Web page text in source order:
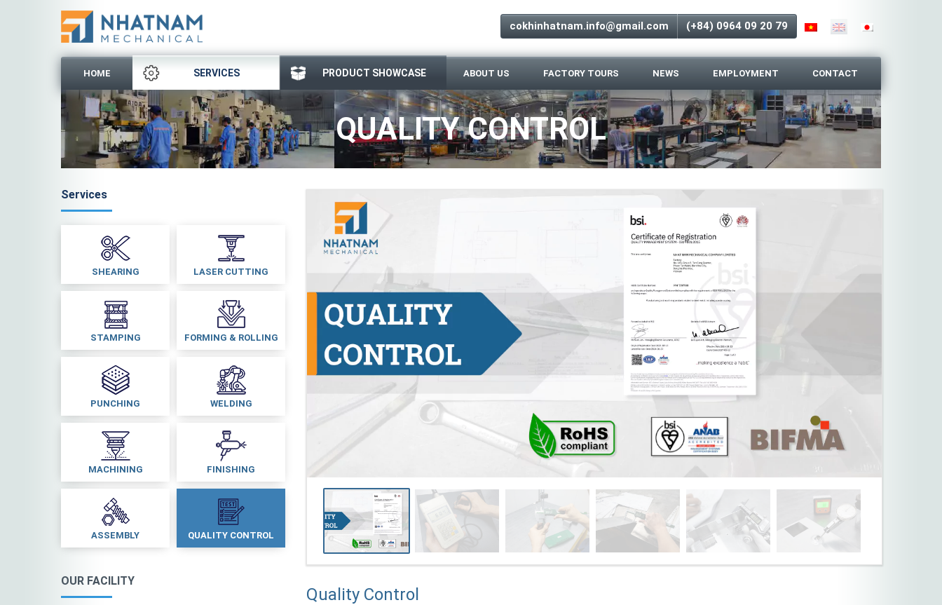
cokhinhatnam.info@gmail.com (+84) 0964 09 20 79
HOME SERVICES PRODUCT SHOWCASE ABOUT US FACTORY TOURS NEWS EMPLOYMENT CONTACT
QUALITY CONTROL
Services
SHEARING LASER CUTTING
STAMPING FORMING & ROLLING
PUNCHING WELDING
MACHINING FINISHING
ASSEMBLY QUALITY CONTROL
OUR FACILITY
Quality Control